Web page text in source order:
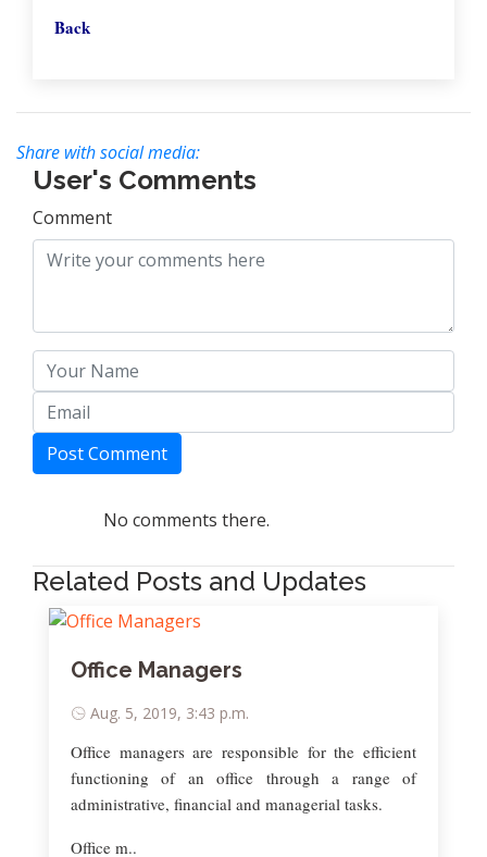
Back
Share with social media:
User's Comments
Comment
Post Comment
No comments there.
Related Posts and Updates
Office Managers
Aug. 5, 2019, 3:43 p.m.
Office managers are responsible for the efficient
functioning of an office through a range of
administrative, financial and managerial tasks.
Office m..